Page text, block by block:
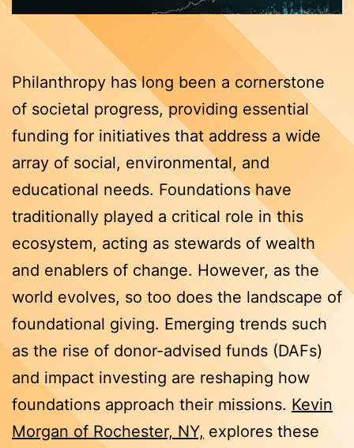
Philanthropy has long been a cornerstone
of societal progress, providing essential
funding for initiatives that address a wide
array of social, environmental, and
educational needs. Foundations have
traditionally played a critical role in this
ecosystem, acting as stewards of wealth
and enablers of change. However, as the
world evolves, so too does the landscape of
foundational giving. Emerging trends such
as the rise of donor-advised funds (DAFs)
and impact investing are reshaping how
foundations approach their missions. Kevin
Morgan of Rochester, NY, explores these